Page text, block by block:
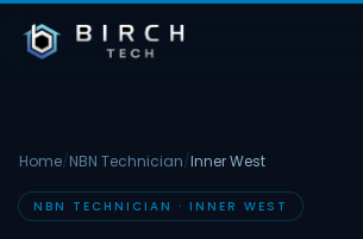
Home/NBN Technician/Inner West
NBN TECHNICIAN · INNER WEST